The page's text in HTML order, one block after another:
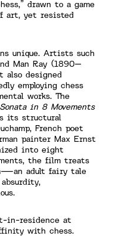
drawn to a game
art, yet resisted
unique. Artists such
Man Ray (1890–
also designed
employing chess
works. The
in 8 Movements
its structural
French poet
painter Max Ernst
into eight
the film treats
adult fairy tale
in-residence at
with chess.